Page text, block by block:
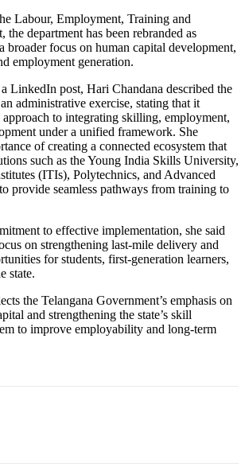
Labour, Employment, Training and
the department has been rebranded as
focus on human capital development,
employment generation.
LinkedIn post, Hari Chandana described the
administrative exercise, stating that it
approach to integrating skilling, employment,
under a unified framework. She
of creating a connected ecosystem that
such as the Young India Skills University,
(ITIs), Polytechnics, and Advanced
provide seamless pathways from training to
to effective implementation, she said
on strengthening last-mile delivery and
for students, first-generation learners,
state.
the Telangana Government’s emphasis on
and strengthening the state’s skill
to improve employability and long-term